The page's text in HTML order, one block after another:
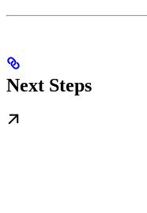
Next Steps